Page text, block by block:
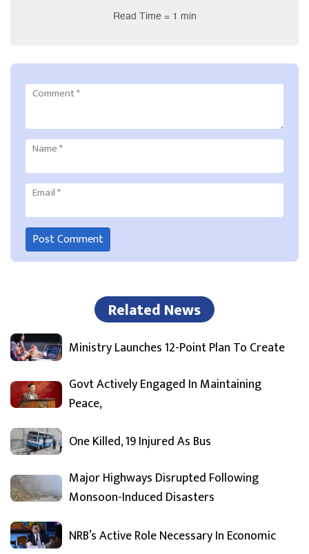
Read Time = 1 min
Comment*
Name*
Email*
Related News
Ministry Launches 12-Point Plan To Create
Govt Actively Engaged In Maintaining
Peace,
One Killed, 19 Injured As Bus
Major Highways Disrupted Following
Monsoon-Induced Disasters
NRB’s Active Role Necessary In Economic